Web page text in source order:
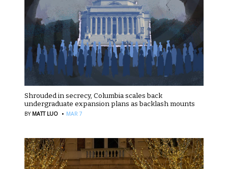
Shrouded in secrecy, Columbia scales back
undergraduate expansion plans as backlash mounts
BY MATT LUO · MAR 7